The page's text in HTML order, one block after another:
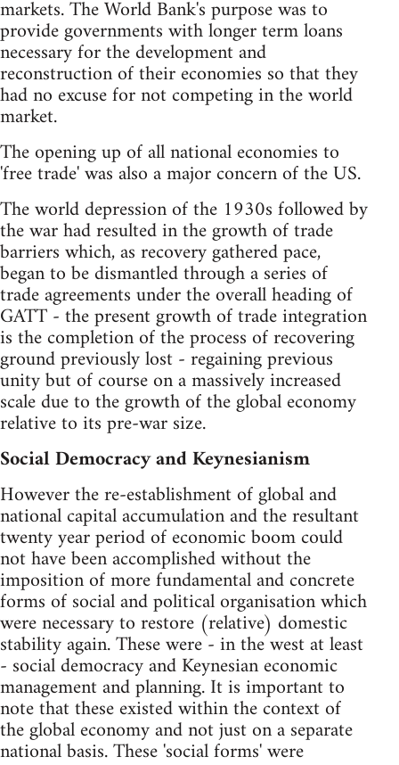
markets. The World Bank's purpose was to
provide governments with longer term loans
necessary for the development and
reconstruction of their economies so that they
had no excuse for not competing in the world
market.
The opening up of all national economies to
'free trade' was also a major concern of the US.
The world depression of the 1930s followed by
the war had resulted in the growth of trade
barriers which, as recovery gathered pace,
began to be dismantled through a series of
trade agreements under the overall heading of
GATT - the present growth of trade integration
is the completion of the process of recovering
ground previously lost - regaining previous
unity but of course on a massively increased
scale due to the growth of the global economy
relative to its pre-war size.
Social Democracy and Keynesianism
However the re-establishment of global and
national capital accumulation and the resultant
twenty year period of economic boom could
not have been accomplished without the
imposition of more fundamental and concrete
forms of social and political organisation which
were necessary to restore (relative) domestic
stability again. These were - in the west at least
- social democracy and Keynesian economic
management and planning. It is important to
note that these existed within the context of
the global economy and not just on a separate
national basis. These 'social forms' were